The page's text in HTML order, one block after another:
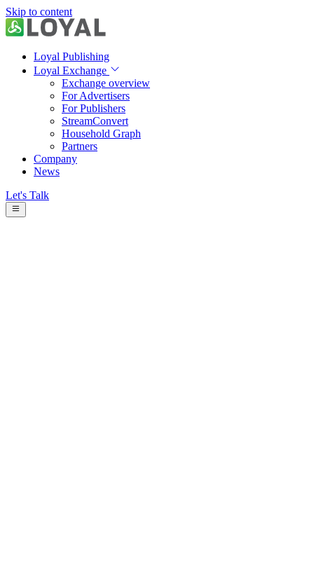
Skip to content
Loyal Publishing
Loyal Exchange
Exchange overview
For Advertisers
For Publishers
StreamConvert
Household Graph
Partners
Company
News
Let's Talk